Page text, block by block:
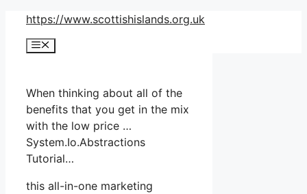
Skip
content
https://www.scottishislands.org.uk
Menu
When thinking about all of the
benefits that you get in the mix
with the low price …
System.Io.Abstractions
Tutorial…
this all-in-one marketing